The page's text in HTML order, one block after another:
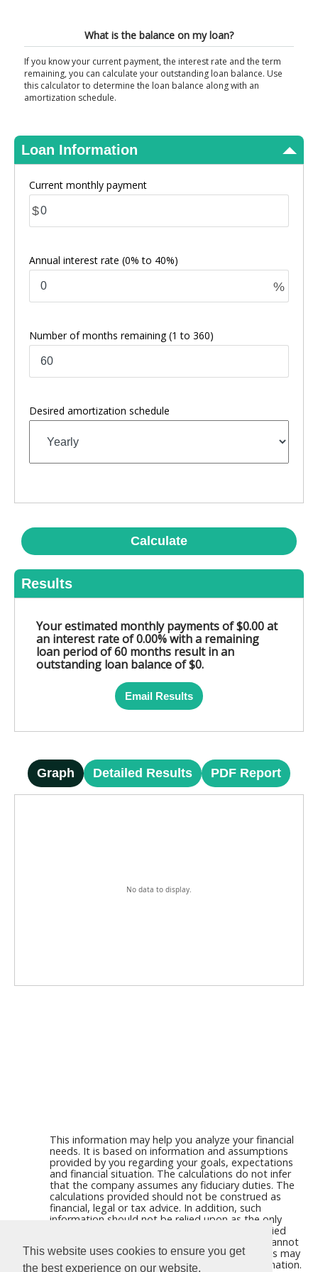
This website uses cookies to ensure you get
the best experience on our website.
What is the balance on my loan?
If you know your current payment, the interest rate and the term
remaining, you can calculate your outstanding loan balance. Use
this calculator to determine the loan balance along with an
amortization schedule.
Loan Information
Current monthly payment
$
Annual interest rate (0% to 40%)
%
Number of months remaining(1 to 360)
Desired amortization schedule
Calculate
Results
Your estimated monthly payments of $0.00 at
an interest rate of 0.00% with a remaining
loan period of 60 months result in an
outstanding loan balance of $0.
Email Results
Graph Detailed Results PDF Report
No data to display.
This information may help you analyze your financial
needs. It is based on information and assumptions
provided by you regarding your goals, expectations
and financial situation. The calculations do not infer
that the company assumes any fiduciary duties. The
calculations provided should not be construed as
financial, legal or tax advice. In addition, such
information should not be relied upon as the only
source of information. This information is supplied
from sources we believe to be reliable but we cannot
guarantee its accuracy. Hypothetical illustrations may
provide historical or current performance information.